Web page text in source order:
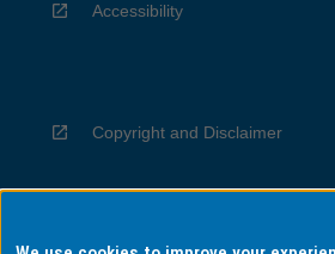
Accessibility
Copyright and Disclaimer